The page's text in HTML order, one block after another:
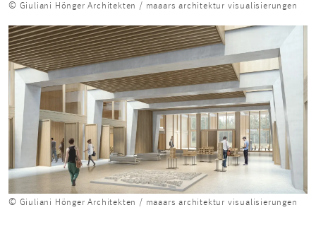
© Giuliani Hönger Architekten / maaars architektur visualisierungen
© Giuliani Hönger Architekten / maaars architektur visualisierungen